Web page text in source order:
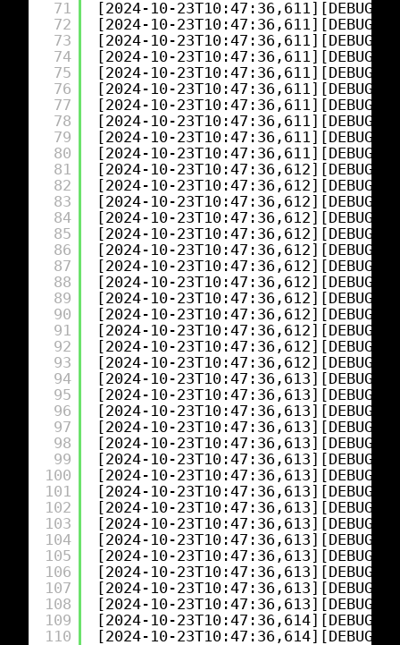
71
72
73
74
75
76
77
78
79
80
81
82
83
84
85
86
87
88
89
90
91
92
93
94
95
96
97
98
99
100
101
102
103
104
105
106
107
108
109
110
[2024-10-
[2024-10-
[2024-10-
[2024-10-
[2024-10-
[2024-10-
[2024-10-
[2024-10-
[2024-10-
[2024-10-
[2024-10-
[2024-10-
[2024-10-
[2024-10-
[2024-10-
[2024-10-
[2024-10-
[2024-10-
[2024-10-
[2024-10-
[2024-10-
[2024-10-
[2024-10-
[2024-10-
[2024-10-
[2024-10-
[2024-10-
[2024-10-
[2024-10-
[2024-10-
[2024-10-
[2024-10-
[2024-10-
[2024-10-
[2024-10-
[2024-10-
[2024-10-
[2024-10-
[2024-10-
[2024-10-